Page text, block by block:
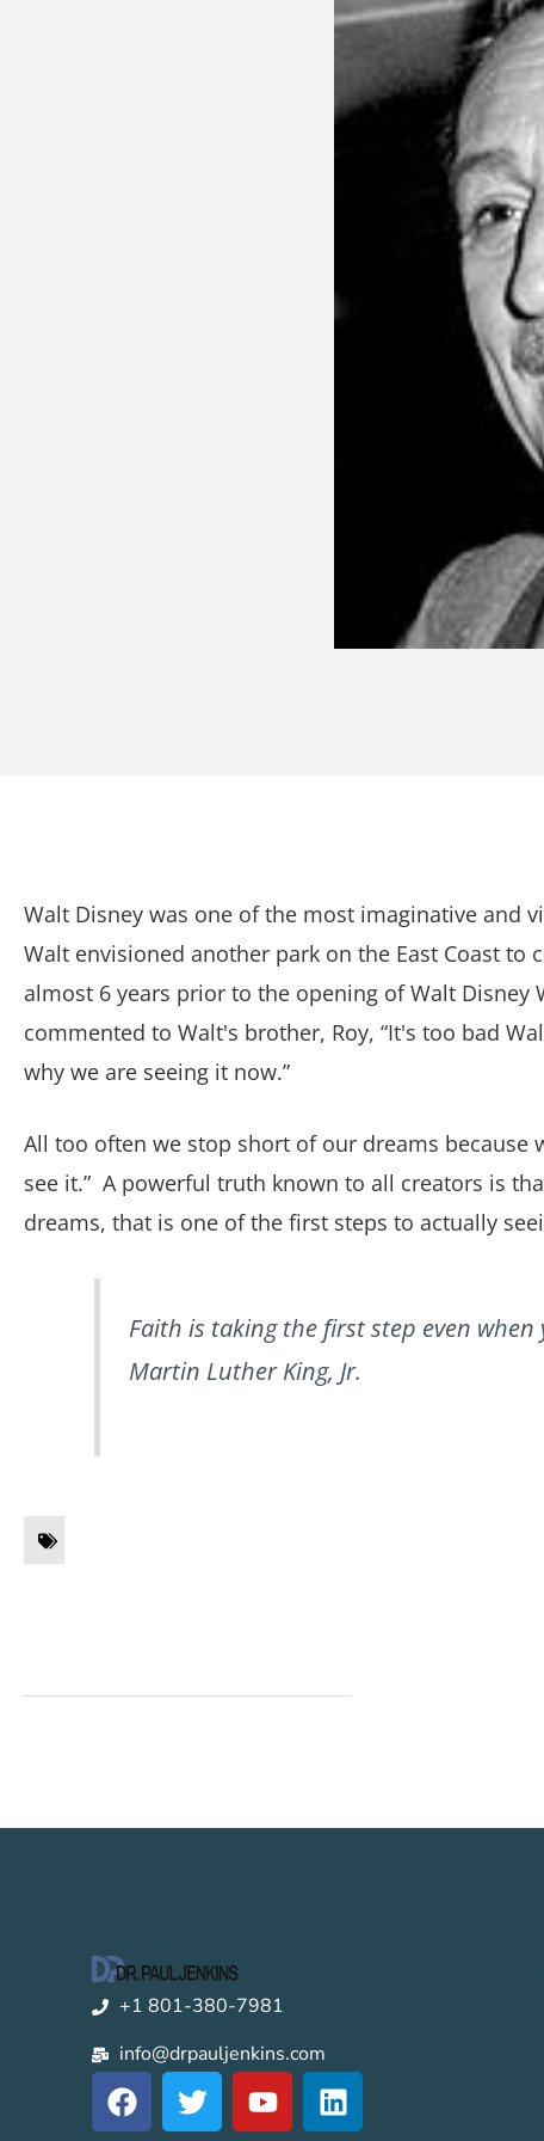
Walt Disney was one of the most imaginative and
Walt envisioned another park on the East Coast
almost 6 years prior to the opening of Walt
commented to Walt's brother, Roy, “It's too bad
why we are seeing it now.”
All too often we stop short of our dreams
see it.” A powerful truth known to all creators is
dreams, that is one of the first steps to actually
Faith is taking the first step even when
Martin Luther King, Jr.
+1 801-380-7981
info@drpauljenkins.com
F
a
T
w
Y
o
L
i